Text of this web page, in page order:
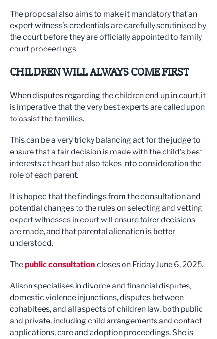
The proposal also aims to make it mandatory that an
expert witness’s credentials are carefully scrutinised by
the court before they are officially appointed to family
court proceedings.
CHILDREN WILL ALWAYS COME FIRST
When disputes regarding the children end up in court, it
is imperative that the very best experts are called upon
to assist the families.
This can be a very tricky balancing act for the judge to
ensure that a fair decision is made with the child’s best
interests at heart but also takes into consideration the
role of each parent.
It is hoped that the findings from the consultation and
potential changes to the rules on selecting and vetting
expert witnesses in court will ensure fairer decisions
are made, and that parental alienation is better
understood.
Thepublic consultation closes on Friday June 6, 2025.
Alison specialises in divorce and financial disputes,
domestic violence injunctions, disputes between
cohabitees, and all aspects of children law, both public
and private, including child arrangements and contact
applications, care and adoption proceedings. She is